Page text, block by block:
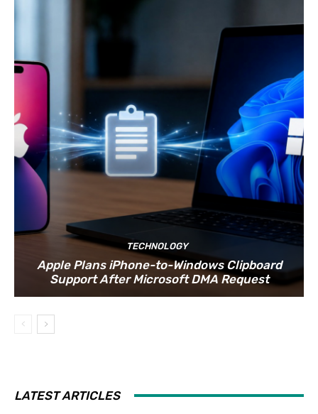
TECHNOLOGY
Apple Plans iPhone-to-Windows Clipboard
Support After Microsoft DMA Request
LATEST ARTICLES